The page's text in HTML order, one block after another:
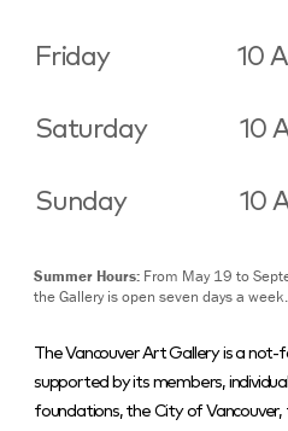
Friday 10
Saturday 10
Sunday 10
Summer Hours: From May 19 to
the Gallery is open seven days a week.
The Vancouver Art Gallery is a
supported by its members,
foundations, the City of Vancouver,